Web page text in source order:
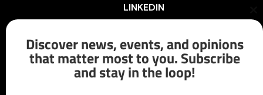
LINKEDIN
INSTAGRAM
X/TWITTER
Discover news, events, and opinions
that matter most to you. Subscribe
and stay in the loop!